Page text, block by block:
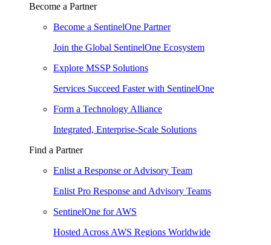
Become a Partner
Become a SentinelOne Partner
Join the Global SentinelOne Ecosystem
Explore MSSP Solutions
Services Succeed Faster with SentinelOne
Form a Technology Alliance
Integrated, Enterprise-Scale Solutions
Find a Partner
Enlist a Response or Advisory Team
Enlist Pro Response and Advisory Teams
SentinelOne for AWS
Hosted Across AWS Regions Worldwide